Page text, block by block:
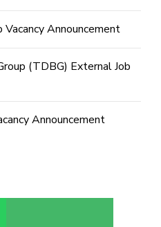
Vacancy Announcement
(TDBG) External Job
Announcement